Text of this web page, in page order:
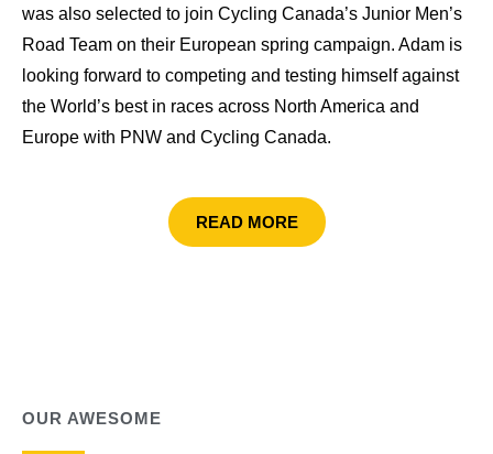
was also selected to join Cycling Canada’s Junior Men’s
Road Team on their European spring campaign. Adam is
looking forward to competing and testing himself against
the World’s best in races across North America and
Europe with PNW and Cycling Canada.
READ MORE
OUR AWESOME